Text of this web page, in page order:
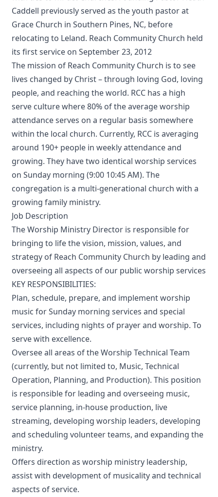
Caddell previously served as the youth pastor at
Grace Church in Southern Pines, NC, before
relocating to Leland. Reach Community Church held
its first service on September 23, 2012
The mission of Reach Community Church is to see
lives changed by Christ – through loving God, loving
people, and reaching the world. RCC has a high
serve culture where 80% of the average worship
attendance serves on a regular basis somewhere
within the local church. Currently, RCC is averaging
around 190+ people in weekly attendance and
growing. They have two identical worship services
on Sunday morning (9:00 10:45 AM). The
congregation is a multi-generational church with a
growing family ministry.
Job Description
The Worship Ministry Director is responsible for
bringing to life the vision, mission, values, and
strategy of Reach Community Church by leading and
overseeing all aspects of our public worship services
KEY RESPONSIBILITIES:
Plan, schedule, prepare, and implement worship
music for Sunday morning services and special
services, including nights of prayer and worship. To
serve with excellence.
Oversee all areas of the Worship Technical Team
(currently, but not limited to, Music, Technical
Operation, Planning, and Production). This position
is responsible for leading and overseeing music,
service planning, in-house production, live
streaming, developing worship leaders, developing
and scheduling volunteer teams, and expanding the
ministry.
Offers direction as worship ministry leadership,
assist with development of musicality and technical
aspects of service.